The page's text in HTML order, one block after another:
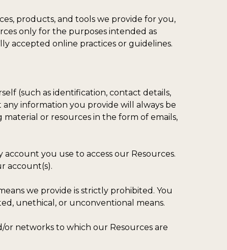
products, and tools we provide for you,
only for the purposes intended as
accepted online practices or guidelines.
(such as identification, contact details,
information you provide will always be
or resources in the form of emails,
you use to access our Resources.
account(s).
we provide is strictly prohibited. You
unethical, or unconventional means.
networks to which our Resources are